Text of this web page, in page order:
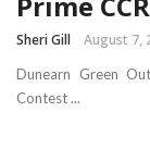
Sheri Gill August 7,
Dunearn Green
Contest ...